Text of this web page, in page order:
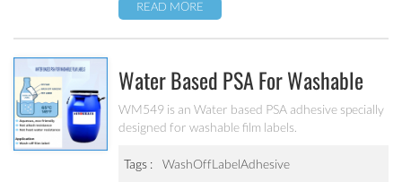
READ MORE
Water Based PSA For Washable
Film Labels WM549
WM549 is an Water based PSA adhesive specially
designed for washable film labels.
Tags : WashOffLabelAdhesive